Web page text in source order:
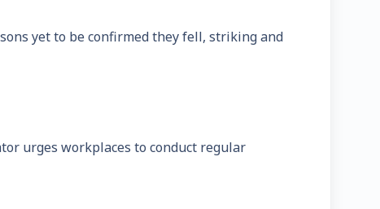
yet to be confirmed they fell, striking and
urges workplaces to conduct regular